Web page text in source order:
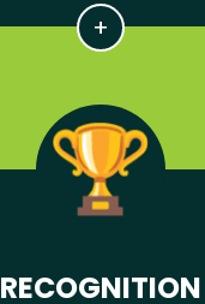
RECOGNITION